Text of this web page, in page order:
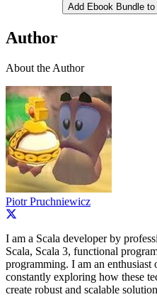
Add Ebook Bundle to
Author
About the Author
Piotr Pruchniewicz
I am a Scala developer by
Scala, Scala 3, functional
programming. I am an
constantly exploring how these
create robust and scalable